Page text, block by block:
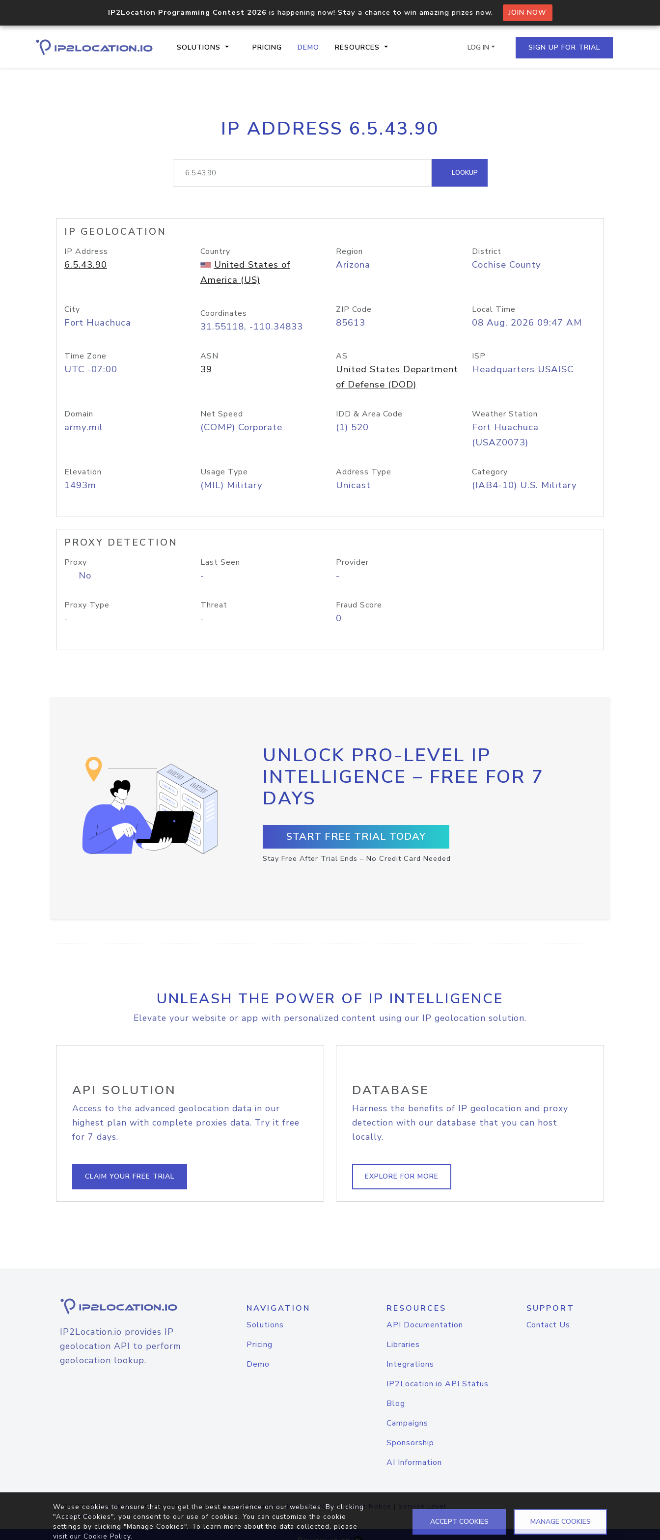
IP2Location Programming Contest 2026 is happening now! Stay a chance to win amazing prizes now. JOIN NOW
SOLUTIONS PRICING DEMO RESOURCES
Core IP geolocation API
documentation
Process multiple IPs in a single
request
lookup
Hosted Domain API
LOG IN SIGN UP FOR TRIAL
IP ADDRESS 6.5.43.90
LOOKUP
IP GEOLOCATION
IP Address
6.5.43.90
Country
United States of
America (US)
Region
Arizona
District
Cochise County
City
Fort Huachuca
Coordinates
31.55118, -110.34833
ZIP Code
85613
Local Time
08 Aug, 2026 09:47 AM
Time Zone
UTC -07:00
ASN
39
AS
United States Department
of Defense (DOD)
ISP
Headquarters USAISC
Domain
army.mil
Net Speed
(COMP) Corporate
IDD & Area Code
(1) 520
Weather Station
Fort Huachuca
(USAZ0073)
Elevation
1493m
Usage Type
(MIL) Military
Address Type
Unicast
Category
(IAB4-10) U.S. Military
PROXY DETECTION
Proxy
No
Last Seen
-
Provider
-
Proxy Type
-
Threat
-
Fraud Score
0
UNLOCK PRO-LEVEL IP
INTELLIGENCE – FREE FOR 7
DAYS
START FREE TRIAL TODAY
Stay Free After Trial Ends – No Credit Card Needed
UNLEASH THE POWER OF IP INTELLIGENCE
Elevate your website or app with personalized content using our IP geolocation solution.
API SOLUTION
Access to the advanced geolocation data in our
highest plan with complete proxies data. Try it free
for 7 days.
CLAIM YOUR FREE TRIAL
DATABASE
Harness the benefits of IP geolocation and proxy
detection with our database that you can host
locally.
EXPLORE FOR MORE
IP2Location.io provides IP
geolocation API to perform
geolocation lookup.
NAVIGATION
Solutions
Pricing
Demo
RESOURCES
API Documentation
Libraries
Integrations
IP2Location.io API Status
Blog
Campaigns
Sponsorship
AI Information
SUPPORT
Contact Us
© 2026IP2Location.io. All Rights Reserved.Terms of Service|Privacy Policy |Cookie Notice | Service Level
Agreement
We use cookies to ensure that you get the best experience on our websites. By clicking
"Accept Cookies", you consent to our use of cookies. You can customize the cookie
settings by clicking "Manage Cookies". To learn more about the data collected, please
visit our Cookie Policy.
ACCEPT COOKIES MANAGE COOKIES